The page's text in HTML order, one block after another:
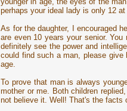
perhaps your ideal lady is only 12
As for the daughter, I encouraged
are even 10 years your senior.
definitely see the power and
could find such a man, please
age.
To prove that man is always
mother or me. Both children
not believe it. Well! That's the facts